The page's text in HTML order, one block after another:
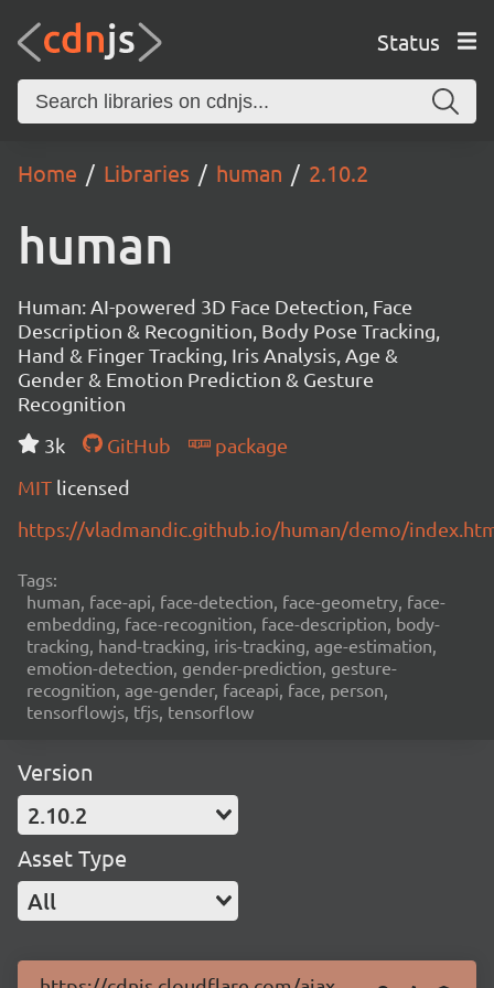
Status
Home Libraries human 2.10.2
human
Human: AI-powered 3D Face Detection, Face
Description & Recognition, Body Pose Tracking,
Hand & Finger Tracking, Iris Analysis, Age &
Gender & Emotion Prediction & Gesture
Recognition
3k
GitHub
package
MIT licensed
https://vladmandic.github.io/human/demo/
Tags:
human, face-api, face-detection, face-geometry, face-
embedding, face-recognition, face-description, body-
tracking, hand-tracking, iris-tracking, age-estimation,
emotion-detection, gender-prediction, gesture-
recognition, age-gender, faceapi, face, person,
tensorflowjs, tfjs, tensorflow
Version
2.10.2
Asset Type
All